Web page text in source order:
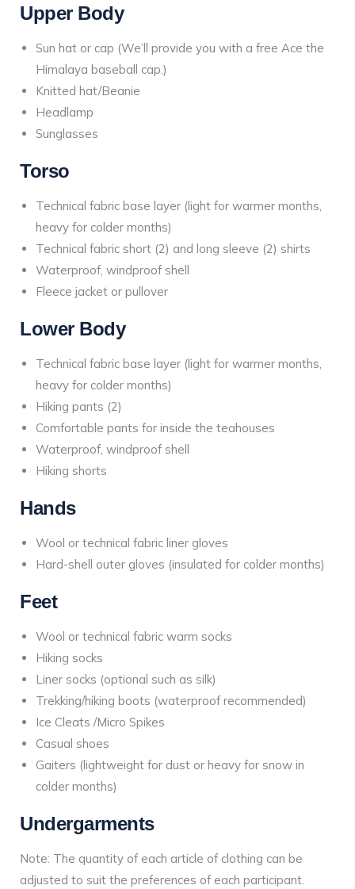
Upper Body
Sun hat or cap (We’ll provide you with a free Ace the
Himalaya baseball cap.)
Knitted hat/Beanie
Headlamp
Sunglasses
Torso
Technical fabric base layer (light for warmer months,
heavy for colder months)
Technical fabric short (2) and long sleeve (2) shirts
Waterproof, windproof shell
Fleece jacket or pullover
Lower Body
Technical fabric base layer (light for warmer months,
heavy for colder months)
Hiking pants (2)
Comfortable pants for inside the teahouses
Waterproof, windproof shell
Hiking shorts
Hands
Wool or technical fabric liner gloves
Hard-shell outer gloves (insulated for colder months)
Feet
Wool or technical fabric warm socks
Hiking socks
Liner socks (optional such as silk)
Trekking/hiking boots (waterproof recommended)
Ice Cleats /Micro Spikes
Casual shoes
Gaiters (lightweight for dust or heavy for snow in
colder months)
Undergarments
Note: The quantity of each article of clothing can be
adjusted to suit the preferences of each participant.